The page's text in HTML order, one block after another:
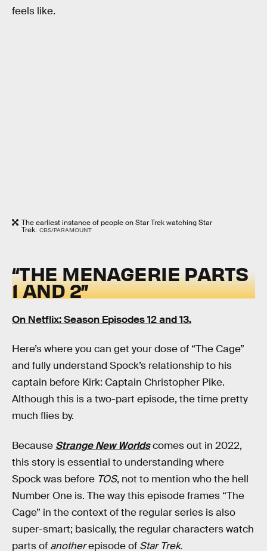
feels like.
The earliest instance of people on Star Trek watching Star
Trek. CBS/PARAMOUNT
“THE MENAGERIE PARTS
1 AND 2”
On Netflix: Season Episodes 12 and 13.
Here’s where you can get your dose of “The Cage”
and fully understand Spock’s relationship to his
captain before Kirk: Captain Christopher Pike.
Although this is a two-part episode, the time pretty
much flies by.
Because Strange New Worldscomes out in 2022,
this story is essential to understanding where
Spock was before TOS, not to mention who the hell
Number One is. The way this episode frames “The
Cage” in the context of the regular series is also
super-smart; basically, the regular characters watch
parts of anotherepisode of Star Trek.